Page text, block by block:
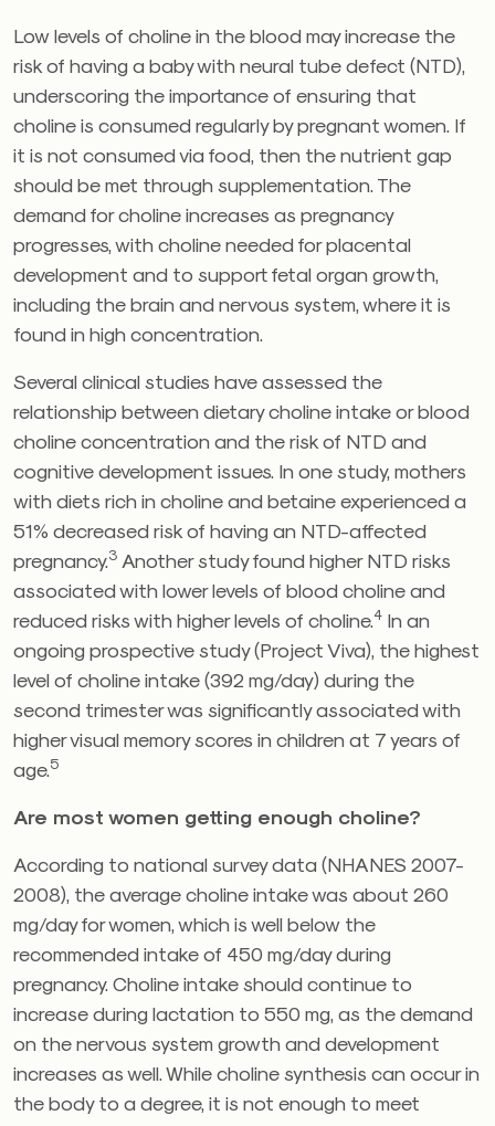
Low levels of choline in the blood may increase the
risk of having a baby with neural tube defect (NTD),
underscoring the importance of ensuring that
choline is consumed regularly by pregnant women. If
it is not consumed via food, then the nutrient gap
should be met through supplementation. The
demand for choline increases as pregnancy
progresses, with choline needed for placental
development and to support fetal organ growth,
including the brain and nervous system, where it is
found in high concentration.
Several clinical studies have assessed the
relationship between dietary choline intake or blood
choline concentration and the risk of NTD and
cognitive development issues. In one study, mothers
with diets rich in choline and betaine experienced a
51% decreased risk of having an NTD-affected
pregnancy.3 Another study found higher NTD risks
associated with lower levels of blood choline and
reduced risks with higher levels of choline.4 In an
ongoing prospective study (Project Viva), the highest
level of choline intake (392 mg/day) during the
second trimester was significantly associated with
higher visual memory scores in children at 7 years of
age.5
Are most women getting enough choline?
According to national survey data (NHANES 2007-
2008), the average choline intake was about 260
mg/day for women, which is well below the
recommended intake of 450 mg/day during
pregnancy. Choline intake should continue to
increase during lactation to 550 mg, as the demand
on the nervous system growth and development
increases as well. While choline synthesis can occur in
the body to a degree, it is not enough to meet